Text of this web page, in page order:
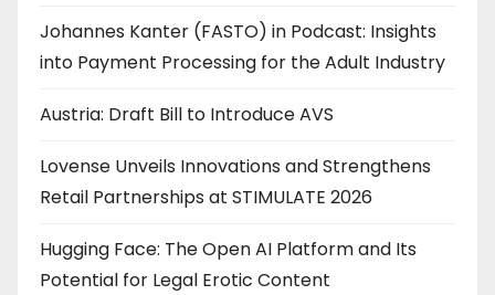
Johannes Kanter (FASTO) in Podcast: Insights
into Payment Processing for the Adult Industry
Austria: Draft Bill to Introduce AVS
Lovense Unveils Innovations and Strengthens
Retail Partnerships at STIMULATE 2026
Hugging Face: The Open AI Platform and Its
Potential for Legal Erotic Content